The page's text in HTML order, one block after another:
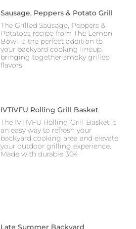
Sausage, Peppers & Potato Grill
The Grilled Sausage, Peppers &
Potatoes recipe from The Lemon
Bowl is the perfect addition to
your backyard cooking lineup,
bringing together smoky grilled
flavors
IVTIVFU Rolling Grill Basket
The IVTIVFU Rolling Grill Basket is
an easy way to refresh your
backyard cooking area and elevate
your outdoor grilling experience.
Made with durable 304
Late Summer Backyard